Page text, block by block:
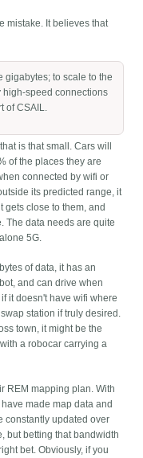
mistake. It believes that
gigabytes; to scale to the
high-speed connections
of CSAIL.
is that small. Cars will
of the places they are
connected by wifi or
its predicted range, it
gets close to them, and
The data needs are quite
5G.
of data, it has an
and can drive when
it doesn't have wifi where
station if truly desired.
town, it might be the
a robocar carrying a
REM mapping plan. With
made map data and
constantly updated over
but betting that bandwidth
bet. Obviously, if you